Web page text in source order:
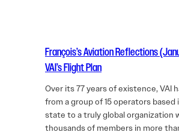
François’s Aviation Reflections
VAI’s Flight Plan
Over its 77 years of existence, VAI
from a group of 15 operators based
state to a truly global organization
thousands of members in more